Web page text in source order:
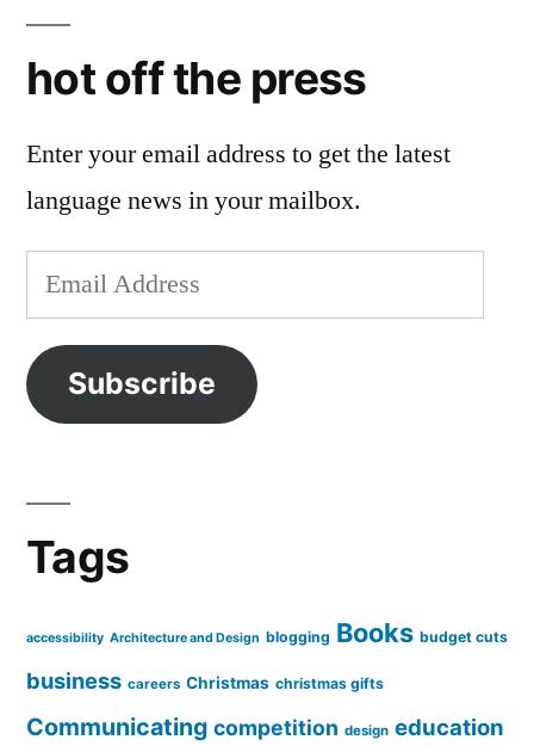
hot off the press
Enter your email address to get the latest
language news in your mailbox.
Email
Address
Subscribe
Tags
accessibility Architecture and Design blogging Books budget cuts
business careers Christmas christmas gifts
Communicating competition design education